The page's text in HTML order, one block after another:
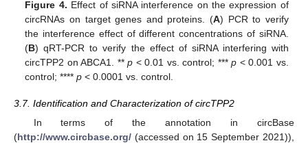
Figure 4. Effect of siRNA interference on the expression of
circRNAs on target genes and proteins. (A) PCR to verify
the interference effect of different concentrations of siRNA.
(B) qRT-PCR to verify the effect of siRNA interfering with
circTPP2 on ABCA1. **p < 0.01 vs. control; ***p < 0.001 vs.
control; ****p < 0.0001 vs. control.
3.7. Identification and Characterization of circTPP2
In terms of the annotation in circBase
(http://www.circbase.org/ (accessed on 15 September 2021)),